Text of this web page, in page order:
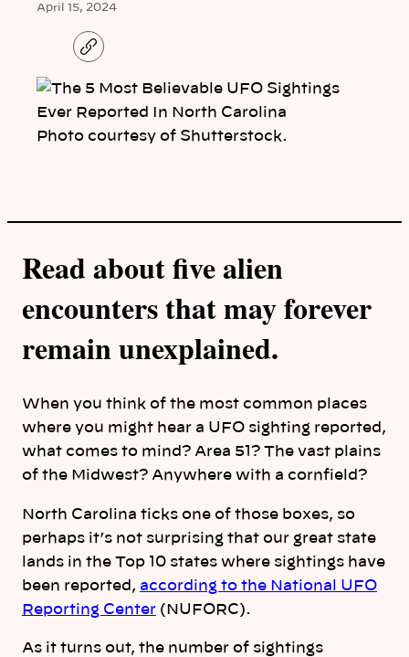
April 15, 2024
C
o
y
l
i
n
Photo courtesy of Shutterstock.
Read about five alien
encounters that may forever
remain unexplained.
When you think of the most common places
where you might hear a UFO sighting reported,
what comes to mind? Area 51? The vast plains
of the Midwest? Anywhere with a cornfield?
North Carolina ticks one of those boxes, so
perhaps it’s not surprising that our great state
lands in the Top 10 states where sightings have
been reported, according to the National UFO
Reporting Center (NUFORC).
As it turns out, the number of sightings